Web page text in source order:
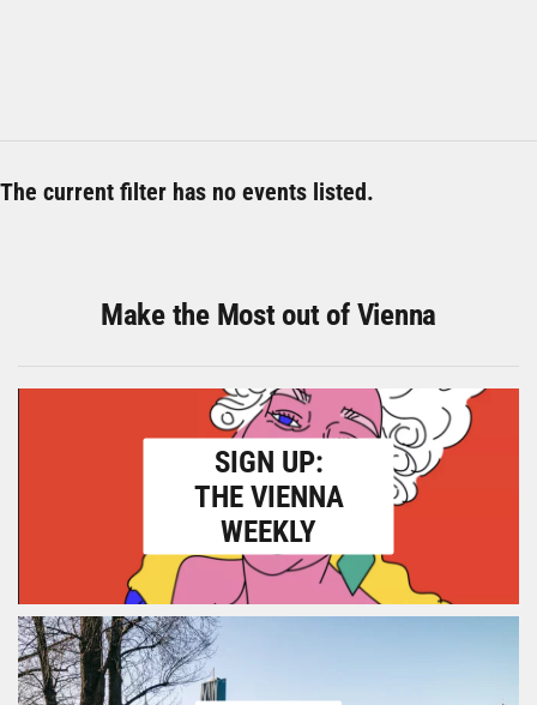
The current filter has no events listed.
Make the Most out of Vienna
SIGN UP:
THE VIENNA
WEEKLY